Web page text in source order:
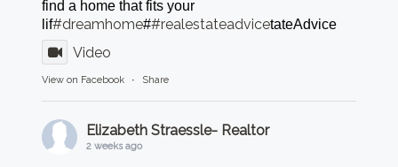
find a home that fits your
lif#dreamhome##realestateadvicetateAdvice
Video
View on Facebook · Share
Elizabeth Straessle- Realtor
2 weeks ago